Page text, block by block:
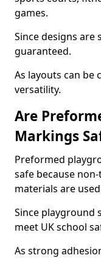
games.
Since designs are
guaranteed.
As layouts can be
versatility.
Are
Markings
Preformed
safe because
materials are
Since playground
meet UK school
As strong